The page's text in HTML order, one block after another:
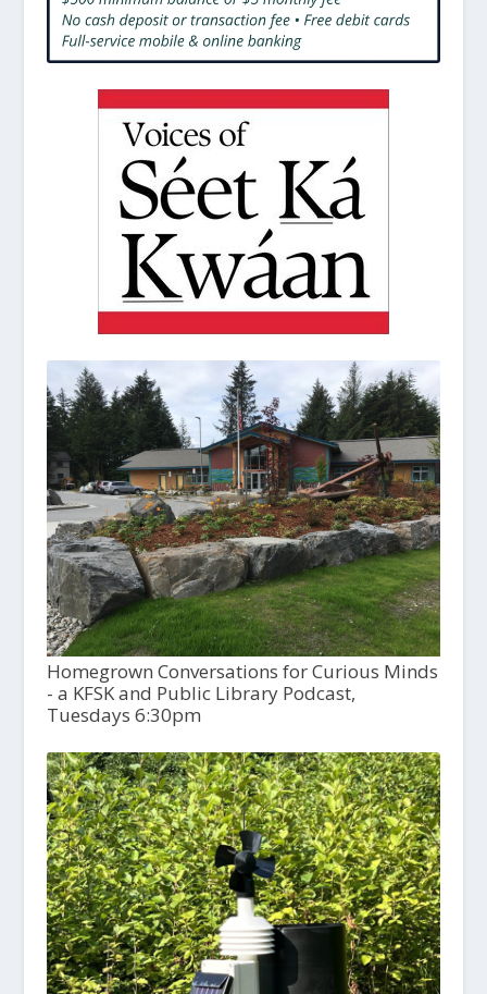
Homegrown Conversations for Curious Minds
- a KFSK and Public Library Podcast,
Tuesdays 6:30pm